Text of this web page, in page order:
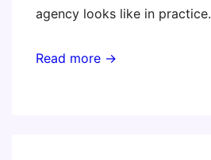
agency looks like in practice.
Read more →